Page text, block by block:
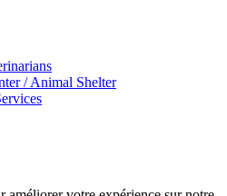
/ Animal Shelter